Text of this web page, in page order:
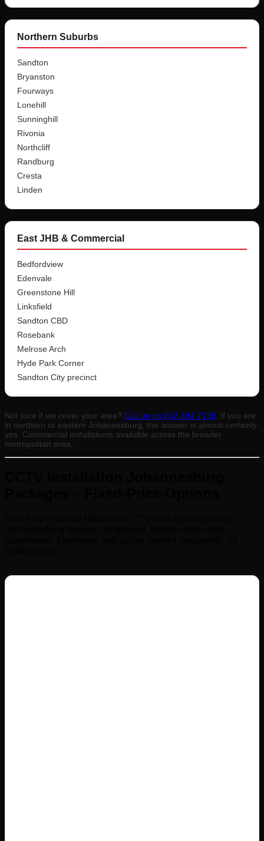
Northern Suburbs
Sandton
Bryanston
Fourways
Lonehill
Sunninghill
Rivonia
Northcliff
Randburg
Cresta
Linden
East JHB & Commercial
Bedfordview
Edenvale
Greenstone Hill
Linksfield
Sandton CBD
Rosebank
Melrose Arch
Hyde Park Corner
Sandton City precinct
Not sure if we cover your area? Call us on 062 894 7138 . If you are
in northern or eastern Johannesburg, the answer is almost certainly
yes. Commercial installations available across the broader
metropolitan area.